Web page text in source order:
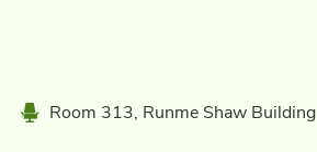
Location
Room 313, Runme Shaw Building